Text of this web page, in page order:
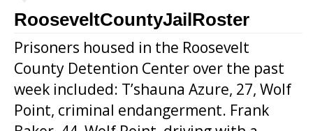
RooseveltCountyJailRoster
Prisoners housed in the Roosevelt
County Detention Center over the past
week included: T’shauna Azure, 27, Wolf
Point, criminal endangerment. Frank